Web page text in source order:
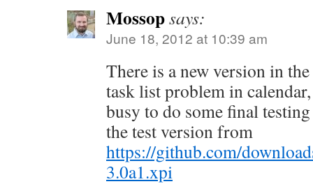
Mossopsays:
June 18, 2012 at 10:39 am
There is a new version in
task list problem in
busy to do some final
the test version from
https://github.com/
3.0a1.xpi